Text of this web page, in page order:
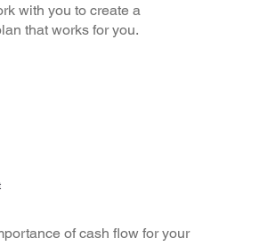
with you to create a
that works for you.
of cash flow for your